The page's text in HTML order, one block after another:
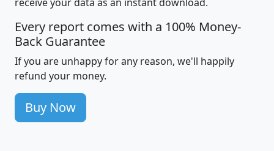
Every report comes with a 100% Money-
Back Guarantee
If you are unhappy for any reason, we'll happily
refund your money.
Buy Now